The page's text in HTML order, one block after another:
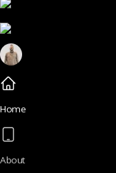
Home
About